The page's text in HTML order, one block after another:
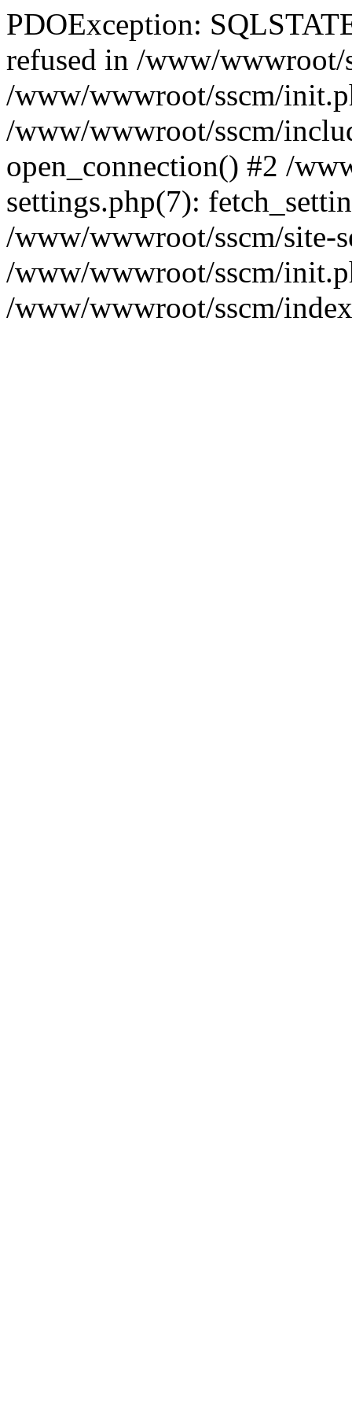
PDOException:
refused in /www/wwwroot/
/www/wwwroot/sscm/
/www/wwwroot/sscm/
open_connection() #2 /
settings.php(7):
/www/wwwroot/sscm/site-
/www/wwwroot/sscm/
/www/wwwroot/sscm/